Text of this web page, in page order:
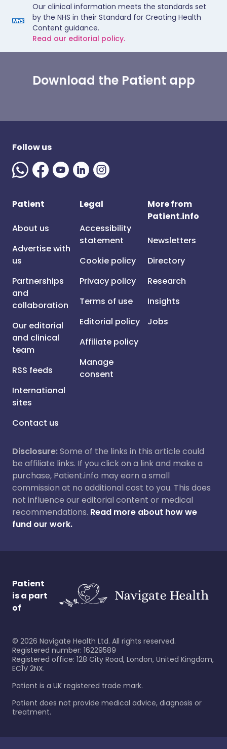
Our clinical information meets the standards set
by the NHS in their Standard for Creating Health
Content guidance.
Read our editorial policy.
Download the Patient app
Follow us
Patient
About us
Advertise with
us
Partnerships
and
collaboration
Our editorial
and clinical
team
RSS feeds
International
sites
Contact us
Legal
Accessibility
statement
Cookie policy
Privacy policy
Terms of use
Editorial policy
Affiliate policy
Manage
consent
More from
Patient.info
Newsletters
Directory
Research
Insights
Jobs
Disclosure:Some of the links in this article could
be affiliate links. If you click on a link and make a
purchase, Patient.info may earn a small
commission at no additional cost to you. This does
not influence our editorial content or medical
recommendations. Read more about how we
fund our work.
Patient
is a part
of
© 2026 Navigate Health Ltd. All rights reserved.
Registered number: 16229589
Registered office: 128 City Road, London, United Kingdom,
EC1V 2NX.
Patient is a UK registered trade mark.
Patient does not provide medical advice, diagnosis or
treatment.